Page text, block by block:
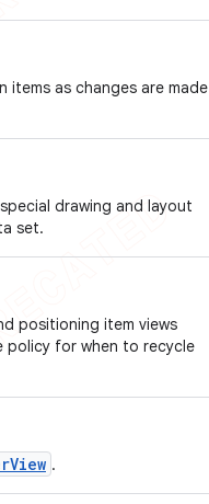
items as changes are made
drawing and layout
set.
positioning item views
policy for when to recycle
.